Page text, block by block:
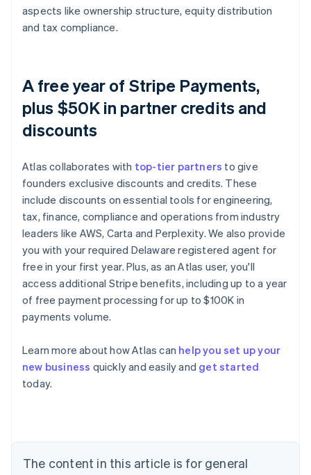
aspects like ownership structure, equity distribution
and tax compliance.
A free year of Stripe Payments,
plus $50K in partner credits and
discounts
Atlas collaborates with top-tier partners to give
founders exclusive discounts and credits. These
include discounts on essential tools for engineering,
tax, finance, compliance and operations from industry
leaders like AWS, Carta and Perplexity. We also provide
you with your required Delaware registered agent for
free in your first year. Plus, as an Atlas user, you'll
access additional Stripe benefits, including up to a year
of free payment processing for up to $100K in
payments volume.
Learn more about how Atlas can help you set up your
new business quickly and easily and get started
today.
The content in this article is for general
Australia
English
Austria
Brazil
Bulgaria